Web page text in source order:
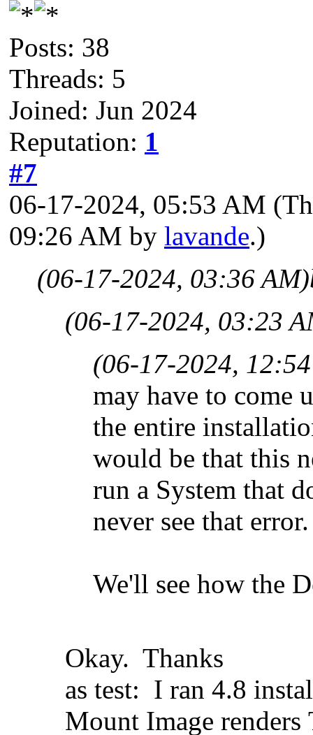
Posts: 38
Threads: 5
Joined: Jun 2024
Reputation: 1
#7
06-17-2024, 05:53 AM
09:26 AM by lavande.)
(06-17-2024, 03:36 AM)
(06-17-2024, 03:23
(06-17-2024,
may have to come
the entire
would be that this
run a System that
never see that error.
We'll see how the
Okay. Thanks
as test: I ran 4.8
Mount Image renders